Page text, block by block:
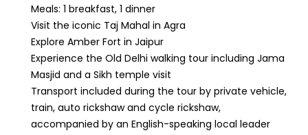
Meals: 1 breakfast, 1 dinner
Visit the iconic Taj Mahal in Agra
Explore Amber Fort in Jaipur
Experience the Old Delhi walking tour including Jama
Masjid and a Sikh temple visit
Transport included during the tour by private vehicle,
train, auto rickshaw and cycle rickshaw,
accompanied by an English-speaking local leader